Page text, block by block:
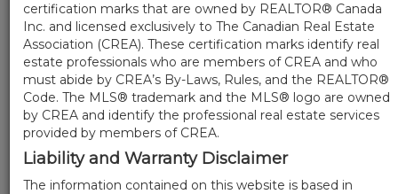
certification marks that are owned by REALTOR® Canada
Inc. and licensed exclusively to The Canadian Real Estate
Association (CREA). These certification marks identify real
estate professionals who are members of CREA and who
must abide by CREA’s By-Laws, Rules, and the REALTOR®
Code. The MLS® trademark and the MLS® logo are owned
by CREA and identify the professional real estate services
provided by members of CREA.
Liability and Warranty Disclaimer
The information contained on this website is based in